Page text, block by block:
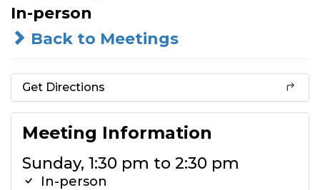
In-person
Back to Meetings
Get Directions
Meeting Information
Sunday, 1:30 pm to 2:30 pm
In-person